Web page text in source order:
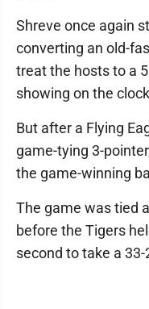
Shreve once again
converting an old-
treat the hosts to a
showing on the
But after a Flying
game-tying 3-
the game-winning
The game was tied
before the Tigers
second to take a